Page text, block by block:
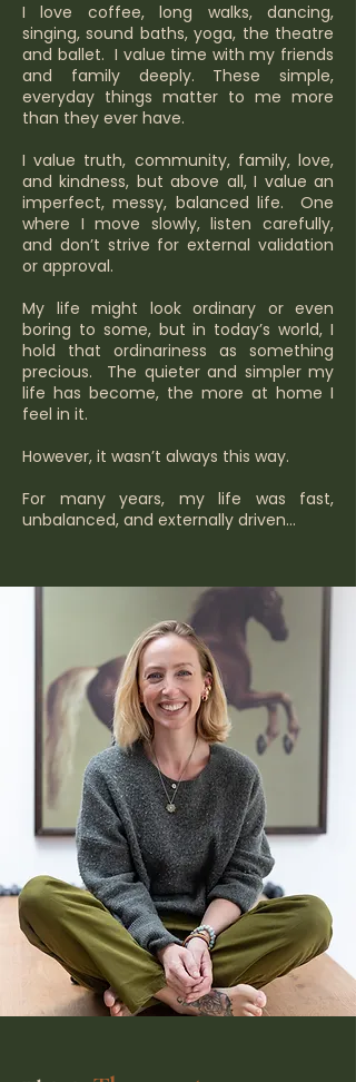
I love coffee, long walks, dancing,
singing, sound baths, yoga, the theatre
and ballet. I value time with my friends
and family deeply. These simple,
everyday things matter to me more
than they ever have.
I value truth, community, family, love,
and kindness, but above all, I value an
imperfect, messy, balanced life. One
where I move slowly, listen carefully,
and don’t strive for external validation
or approval.
My life might look ordinary or even
boring to some, but in today’s world, I
hold that ordinariness as something
precious. The quieter and simpler my
life has become, the more at home I
feel in it.
However, it wasn’t always this way.
For many years, my life was fast,
unbalanced, and externally driven...